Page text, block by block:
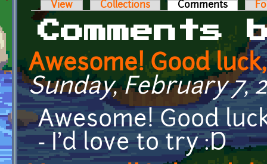
Primary tabs
View Collections Comments (active
Comments
Awesome! Good
Sunday, February 7,
Awesome! Good
- I'd love to try :D